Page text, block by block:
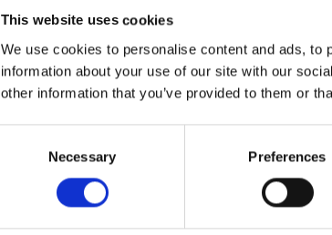
This website uses cookies
We use cookies to personalise content and ads,
information about your use of our site with our
other information that you’ve provided to them or
Necessary Preferences
visa
What is
An
reason
visitor.